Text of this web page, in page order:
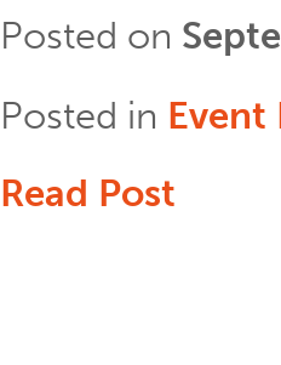
Posted on
Posted in Event
Read Post